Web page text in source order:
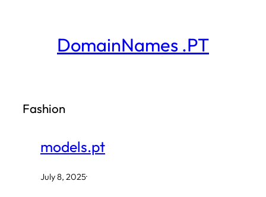
DomainNames .PT
Fashion
models.pt
July 8, 2025·